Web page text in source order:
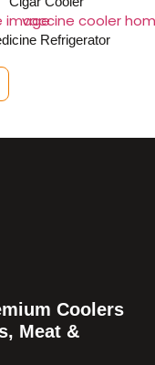
Refrigerator
Coolers
Meat &